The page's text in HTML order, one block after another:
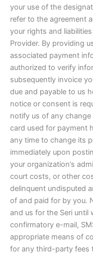
your use of the
refer to the agreement
your rights and
Provider. By providing
associated payment
authorized to verify
subsequently invoice
due and payable to us
notice or consent is
notify us of any
card used for payment
any time to change its
immediately upon
your organization’s
court costs, or other
delinquent undisputed
of and paid for by you.
and us for the Seri until
confirmatory e-mail,
appropriate means of
for any third-party fees